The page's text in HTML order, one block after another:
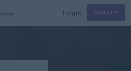
Login Register